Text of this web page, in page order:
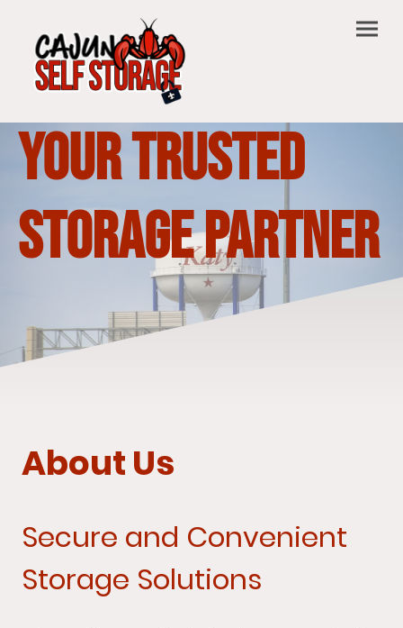
Your Trusted
Storage Partner
About Us
Secure and Convenient
Storage Solutions